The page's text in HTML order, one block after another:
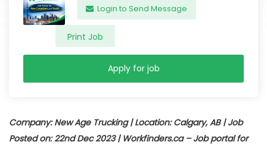
Login to Send Message
Print Job
Apply for job
Company: New Age Trucking | Location: Calgary, AB | Job
Posted on: 22nd Dec 2023 | Workfinders.ca – Job portal for